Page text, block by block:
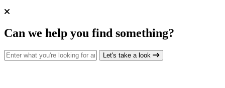
Can we help you find something?
Search for: Let's take a look